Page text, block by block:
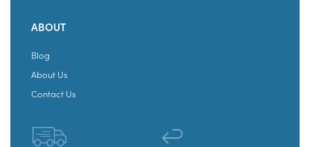
ABOUT
Blog
About Us
Contact Us